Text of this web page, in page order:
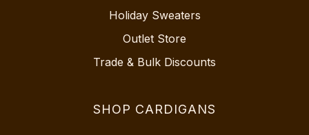
Holiday Sweaters
Outlet Store
Trade & Bulk Discounts
SHOP CARDIGANS